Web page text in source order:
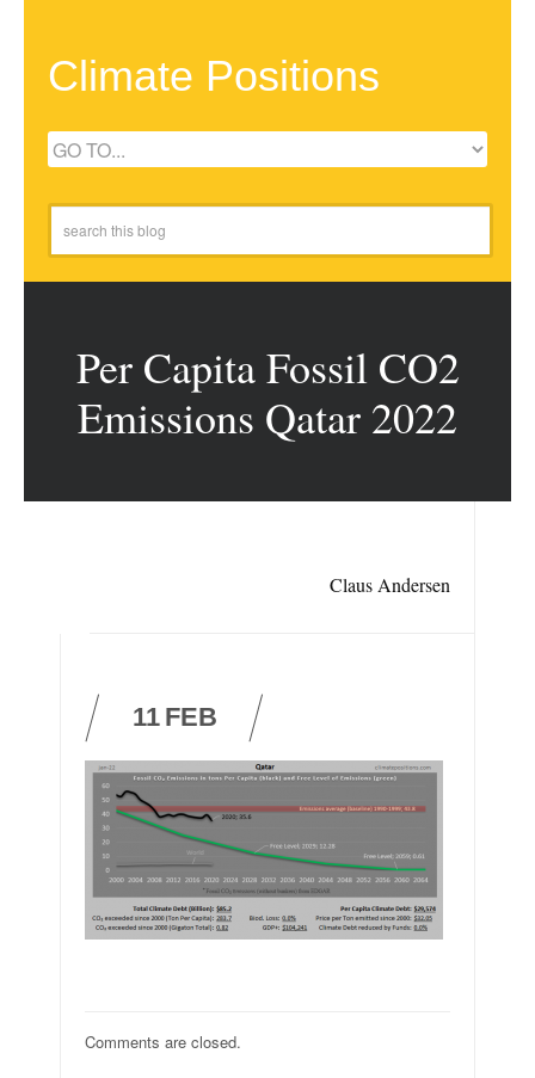
Climate Positions
Per Capita Fossil CO2
Emissions Qatar 2022
Claus Andersen
11 FEB
Comments are closed.